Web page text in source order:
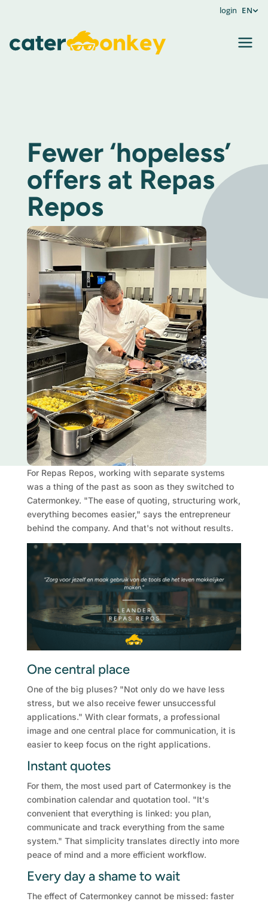
login EN
Fewer ‘hopeless’
offers at Repas
Repos
For Repas Repos, working with separate systems
was a thing of the past as soon as they switched to
Catermonkey. "The ease of quoting, structuring work,
everything becomes easier," says the entrepreneur
behind the company. And that's not without results.
One central place
One of the big pluses? "Not only do we have less
stress, but we also receive fewer unsuccessful
applications." With clear formats, a professional
image and one central place for communication, it is
easier to keep focus on the right applications.
Instant quotes
For them, the most used part of Catermonkey is the
combination calendar and quotation tool. "It's
convenient that everything is linked: you plan,
communicate and track everything from the same
system." That simplicity translates directly into more
peace of mind and a more efficient workflow.
Every day a shame to wait
The effect of Catermonkey cannot be missed: faster